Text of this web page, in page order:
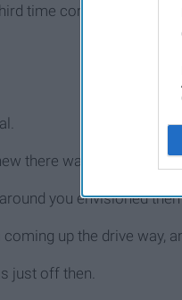
time comes around.
there was something
you envisioned
up the drive way,
just off then.